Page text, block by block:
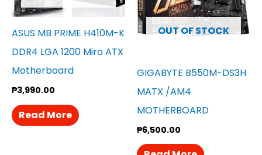
ASUS MB PRIME H410M-K
DDR4 LGA 1200 Miro ATX
Motherboard
₱3,990.00
Read More
OUT OF STOCK
GIGABYTE B550M-DS3H
MATX /AM4
MOTHERBOARD
₱6,500.00